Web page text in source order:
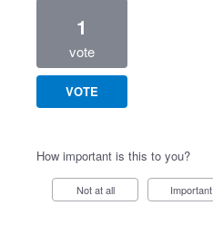
1
vote
VOTE
How important is this to you?
Not at all Important